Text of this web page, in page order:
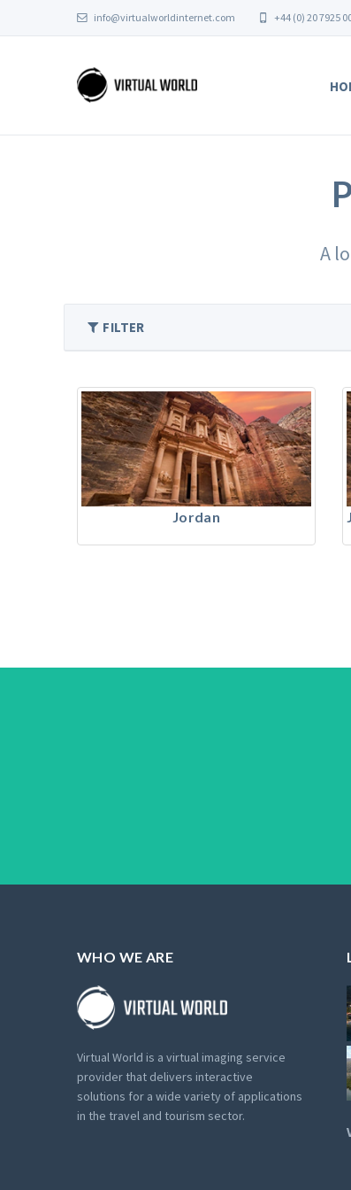
info@virtualworldinternet.com +44 (0) 20 7925
A
FILTER
Jordan
WHO WE ARE
Virtual World is a virtual imaging service
provider that delivers interactive
solutions for a wide variety of applications
in the travel and tourism sector.